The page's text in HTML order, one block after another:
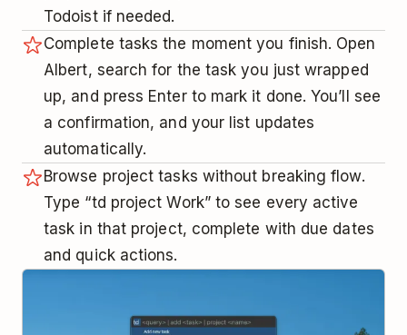
Todoist if needed.
Complete tasks the moment you finish. Open
Albert, search for the task you just wrapped
up, and press Enter to mark it done. You’ll see
a confirmation, and your list updates
automatically.
Browse project tasks without breaking flow.
Type “td project Work” to see every active
task in that project, complete with due dates
and quick actions.